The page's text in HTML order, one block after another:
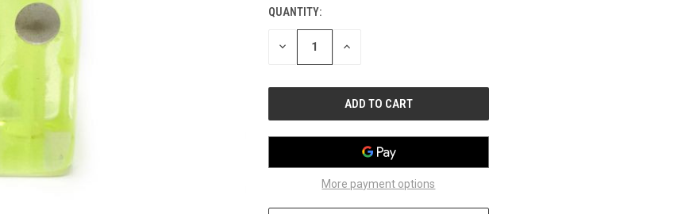
CURRENT
STOCK:
QUANTITY:
DECREASE INCREASE
More payment options